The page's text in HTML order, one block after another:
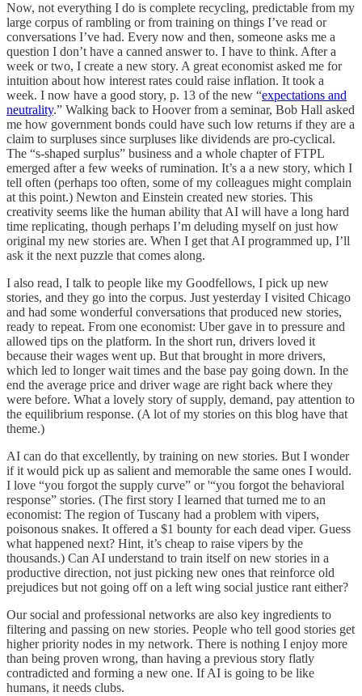
Now, not everything I do is complete recycling, predictable from my
large corpus of rambling or from training on things I’ve read or
conversations I’ve had. Every now and then, someone asks me a
question I don’t have a canned answer to. I have to think. After a
week or two, I create a new story. A great economist asked me for
intuition about how interest rates could raise inflation. It took a
week. I now have a good story, p. 13 of the new “expectations and
neutrality.” Walking back to Hoover from a seminar, Bob Hall asked
me how government bonds could have such low returns if they are a
claim to surpluses since surpluses like dividends are pro-cyclical.
The “s-shaped surplus” business and a whole chapter of FTPL
emerged after a few weeks of rumination. It’s a a new story, which I
tell often (perhaps too often, some of my colleagues might complain
at this point.) Newton and Einstein created new stories. This
creativity seems like the human ability that AI will have a long hard
time replicating, though perhaps I’m deluding myself on just how
original my new stories are. When I get that AI programmed up, I’ll
ask it the next puzzle that comes along.
I also read, I talk to people like my Goodfellows, I pick up new
stories, and they go into the corpus. Just yesterday I visited Chicago
and had some wonderful conversations that produced new stories,
ready to repeat. From one economist: Uber gave in to pressure and
allowed tips on the platform. In the short run, drivers loved it
because their wages went up. But that brought in more drivers,
which led to longer wait times and the base pay going down. In the
end the average price and driver wage are right back where they
were before. What a lovely story of supply, demand, pay attention to
the equilibrium response. (A lot of my stories on this blog have that
theme.)
AI can do that excellently, by training on new stories. But I wonder
if it would pick up as salient and memorable the same ones I would.
I love “you forgot the supply curve” or '“you forgot the behavioral
response” stories. (The first story I learned that turned me to an
economist: The region of Tuscany had a problem with vipers,
poisonous snakes. It offered a $1 bounty for each dead viper. Guess
what happened next? Hint, it’s cheap to raise vipers by the
thousands.) Can AI understand to train itself on new stories in a
productive direction, not just picking new ones that reinforce old
prejudices but not going off on a left wing social justice rant either?
Our social and professional networks are also key ingredients to
filtering and passing on new stories. People who tell good stories get
higher priority nodes in my network. There is nothing I enjoy more
than being proven wrong, than having a previous story flatly
contradicted and forming a new one. If AI is going to be like
humans, it needs clubs.